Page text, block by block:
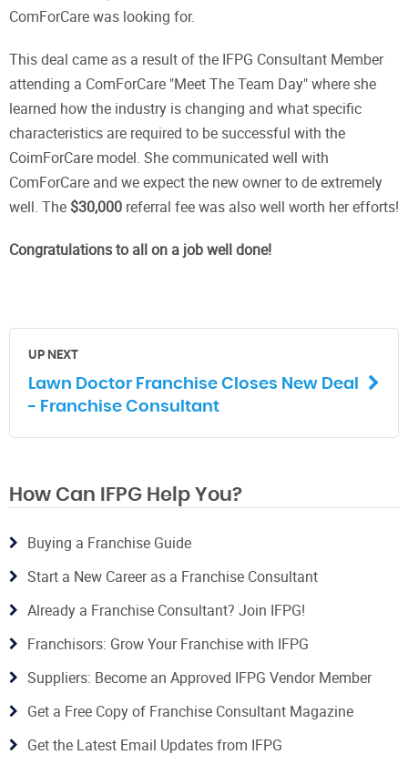
ComForCare was looking for.
This deal came as a result of the IFPG Consultant Member
attending a ComForCare "Meet The Team Day" where she
learned how the industry is changing and what specific
characteristics are required to be successful with the
CoimForCare model. She communicated well with
ComForCare and we expect the new owner to de extremely
well. The $30,000 referral fee was also well worth her efforts!
Congratulations to all on a job well done!
UP NEXT
Lawn Doctor Franchise Closes New Deal
- Franchise Consultant
How Can IFPG Help You?
Buying a Franchise Guide
Start a New Career as a Franchise Consultant
Already a Franchise Consultant? Join IFPG!
Franchisors: Grow Your Franchise with IFPG
Suppliers: Become an Approved IFPG Vendor Member
Get a Free Copy of Franchise Consultant Magazine
Get the Latest Email Updates from IFPG